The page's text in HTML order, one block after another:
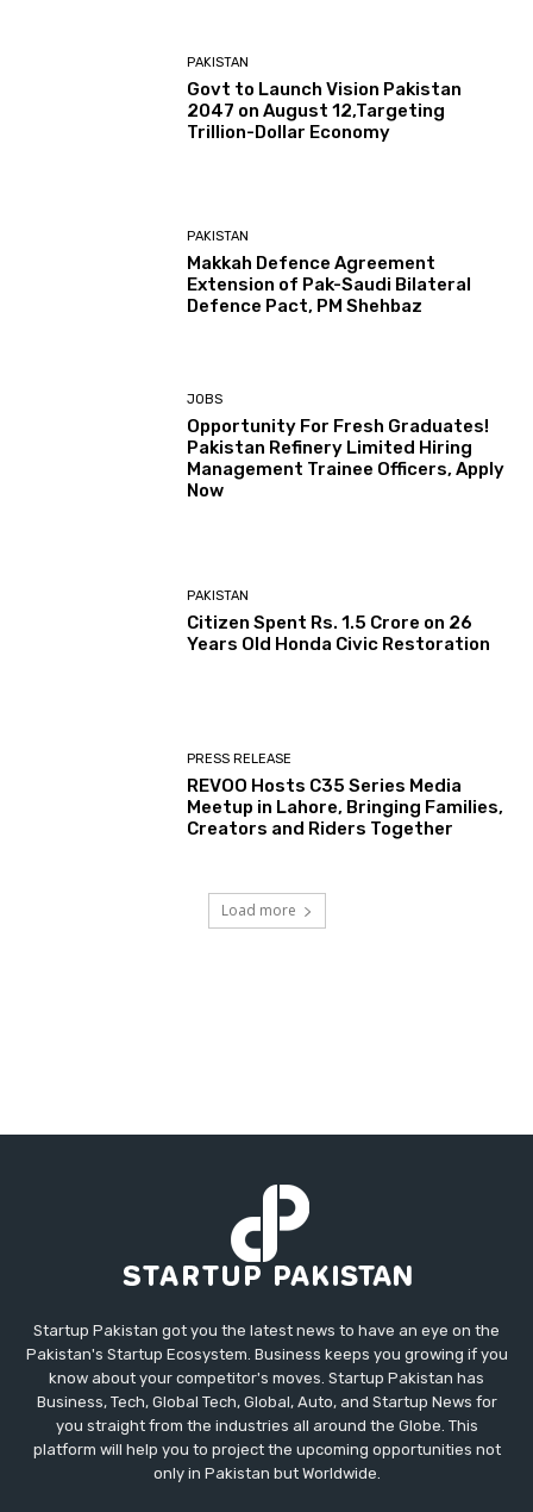
PAKISTAN
Govt to Launch Vision Pakistan
2047 on August 12,Targeting
Trillion-Dollar Economy
PAKISTAN
Makkah Defence Agreement
Extension of Pak-Saudi Bilateral
Defence Pact, PM Shehbaz
JOBS
Opportunity For Fresh Graduates!
Pakistan Refinery Limited Hiring
Management Trainee Officers, Apply
Now
PAKISTAN
Citizen Spent Rs. 1.5 Crore on 26
Years Old Honda Civic Restoration
PRESS RELEASE
REVOO Hosts C35 Series Media
Meetup in Lahore, Bringing Families,
Creators and Riders Together
Load more
Startup Pakistan got you the latest news to have an eye on the
Pakistan's Startup Ecosystem. Business keeps you growing if you
know about your competitor's moves. Startup Pakistan has
Business, Tech, Global Tech, Global, Auto, and Startup News for
you straight from the industries all around the Globe. This
platform will help you to project the upcoming opportunities not
only in Pakistan but Worldwide.